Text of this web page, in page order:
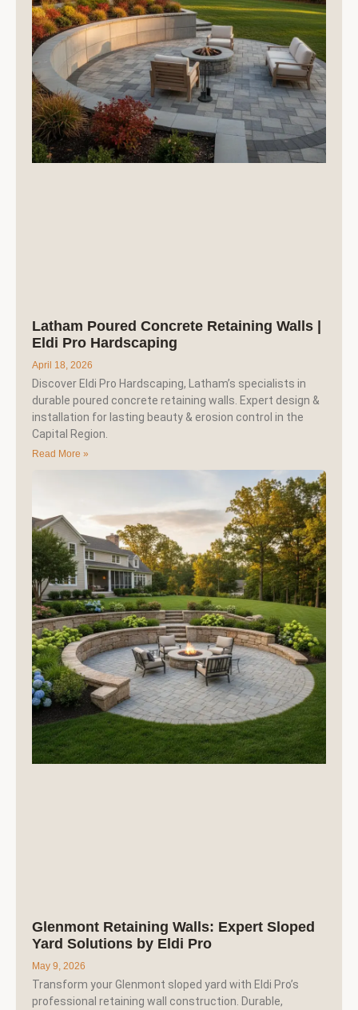
Latham Poured Concrete Retaining Walls |
Eldi Pro Hardscaping
April 18, 2026
Discover Eldi Pro Hardscaping, Latham’s specialists in
durable poured concrete retaining walls. Expert design &
installation for lasting beauty & erosion control in the
Capital Region.
Read More »
Glenmont Retaining Walls: Expert Sloped
Yard Solutions by Eldi Pro
May 9, 2026
Transform your Glenmont sloped yard with Eldi Pro’s
professional retaining wall construction. Durable,